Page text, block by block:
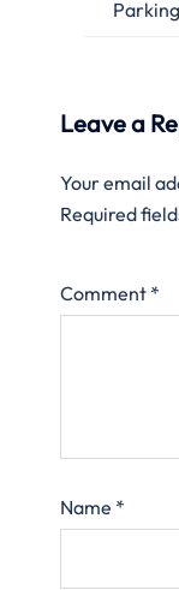
Parking
Leave a
Your email
Required
Comment *
Name *